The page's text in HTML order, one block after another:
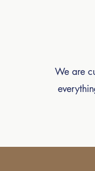
We are